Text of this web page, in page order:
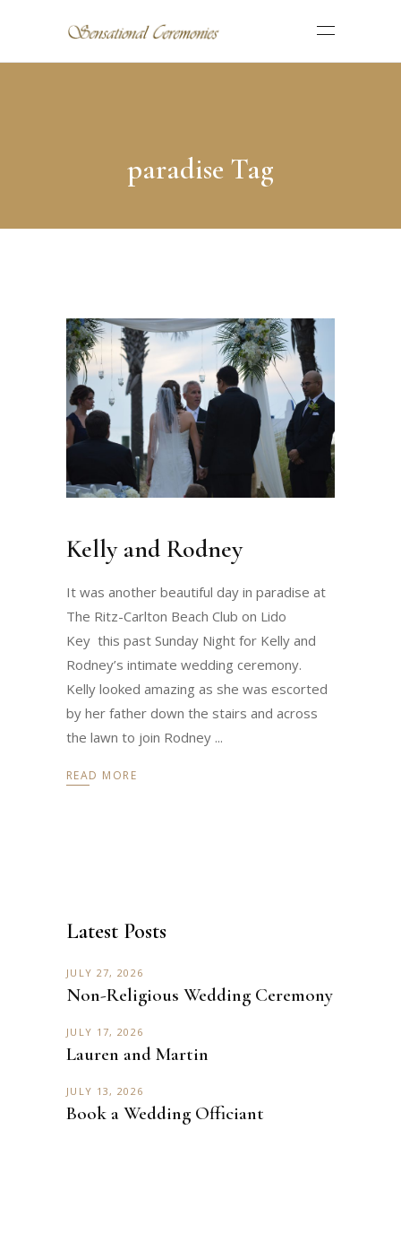
paradise Tag
Kelly and Rodney
It was another beautiful day in paradise at
The Ritz-Carlton Beach Club on Lido
Key this past Sunday Night for Kelly and
Rodney’s intimate wedding ceremony.
Kelly looked amazing as she was escorted
by her father down the stairs and across
the lawn to join Rodney
READ MORE
Latest Posts
JULY 27, 2026
Non-Religious Wedding Ceremony
JULY 17, 2026
Lauren and Martin
JULY 13, 2026
Book a Wedding Officiant